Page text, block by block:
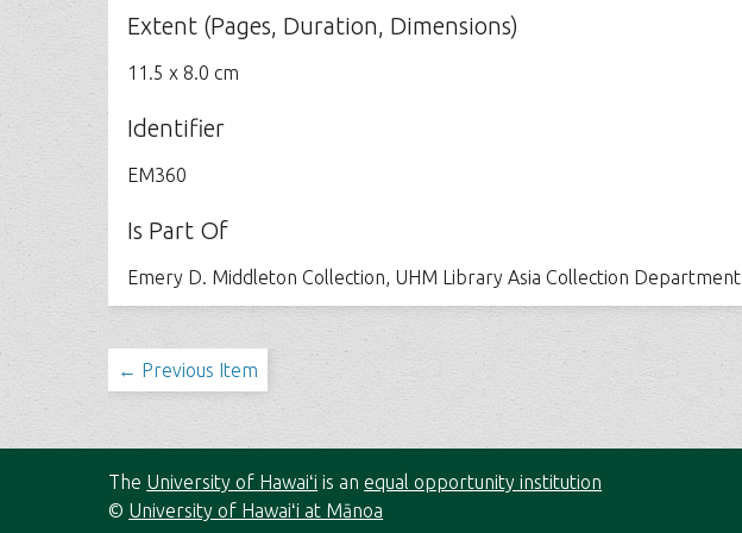
Extent (Pages, Duration, Dimensions)
11.5 x 8.0 cm
Identifier
EM360
Is Part Of
Emery D. Middleton Collection, UHM Library Asia Collection Department
← Previous Item
The University of Hawaiʻi is anequal opportunity institution
© University of Hawaiʻi at Mānoa